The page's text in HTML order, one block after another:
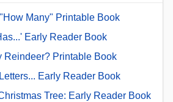
Many" Printable Book
Early Reader Book
Reindeer? Printable Book
Early Reader Book
Tree: Early Reader Book